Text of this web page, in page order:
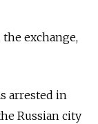
exchange,
arrested in
Russian city